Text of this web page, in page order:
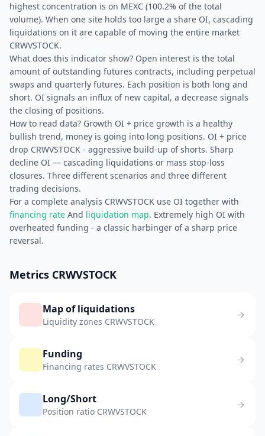
highest concentration is on MEXC (100.2% of the total
volume). When one site holds too large a share OI, cascading
liquidations on it are capable of moving the entire market
CRWVSTOCK.
What does this indicator show? Open interest is the total
amount of outstanding futures contracts, including perpetual
swaps and quarterly futures. Each position is both long and
short. OI signals an influx of new capital, a decrease signals
the closing of positions.
How to read data? Growth OI + price growth is a healthy
bullish trend, money is going into long positions. OI + price
drop CRWVSTOCK - aggressive build-up of shorts. Sharp
decline OI — cascading liquidations or mass stop-loss
closures. Three different scenarios and three different
trading decisions.
For a complete analysis CRWVSTOCK use OI together with
financing rate And liquidation map. Extremely high OI with
overheated funding - a classic harbinger of a sharp price
reversal.
Metrics CRWVSTOCK
Map of liquidations
Liquidity zones CRWVSTOCK
Funding
Financing rates CRWVSTOCK
Long/Short
Position ratio CRWVSTOCK